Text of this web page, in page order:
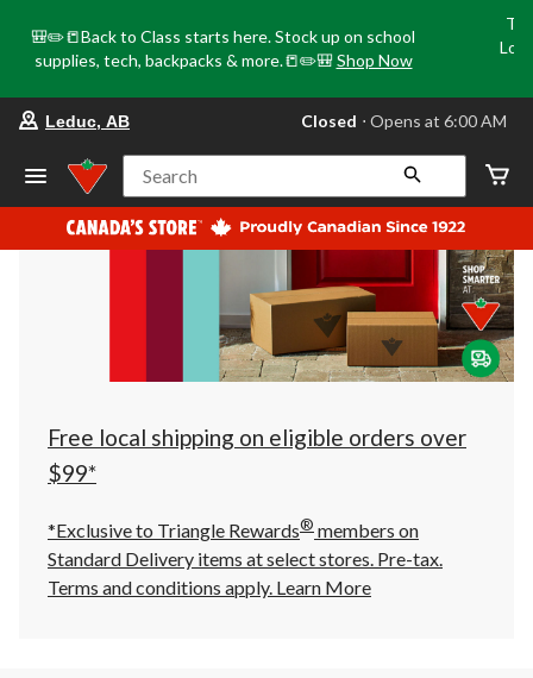
🎒✏️📒Back to Class starts here. Stock up on school
supplies, tech, backpacks & more.📒✏️🎒 Shop Now
your
store
Leduc,
AB,
currently
Closed,
at
at
click
to
Leduc, AB Closed ⋅ Opens at 6:00 AM
Search
Free local shipping on eligible orders over
$99*
*Exclusive to Triangle Rewards® members on
Standard Delivery items at select stores. Pre-tax.
Terms and conditions apply. Learn More